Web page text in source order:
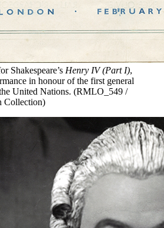
Shakespeare’s Henry IV (Part I),
in honour of the first general
United Nations. (RMLO_549 /
Collection)